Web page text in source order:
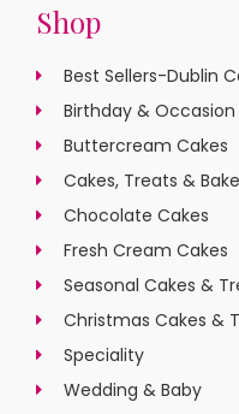
Shop
Best Sellers-Dublin
Birthday & Occasion
Buttercream Cakes
Cakes, Treats &
Chocolate Cakes
Fresh Cream Cakes
Seasonal Cakes &
Christmas Cakes &
Speciality
Wedding & Baby